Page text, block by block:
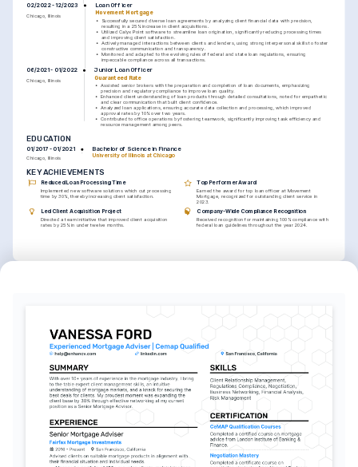
02/2022 - 12/2023
Chicago, Illinois
Loan Officer
Movement Mortgage
•
Successfully secured diverse loan agreements by analyzing client financial data with precision,
resulting in a 25% increase in client acquisitions.
• Utilized Calyx Point software to streamline loan origination, significantly reducing processing times
and improving client satisfaction.
• Actively managed interactions between clients and lenders, using strong interpersonal skills to foster
constructive communication and transparency.
• Monitored and adapted to the evolving rules of federal and state loan regulations, ensuring
impeccable compliance across all transactions.
06/2021 - 01/2022
Chicago, Illinois
Junior Loan Officer
Guaranteed Rate
• Assisted senior brokers with the preparation and completion of loan documents, emphasizing
precision and regulatory compliance to improve loan quality.
• Enhanced client understanding of loan products through detailed consultations, noted for empathetic
and clear communication that built client confidence.
• Analyzed loan applications, ensuring accurate data collection and processing, which improved
approval rates by 10% over two years.
• Contributed to office operations by fostering teamwork, significantly improving task efficiency and
resource management among peers.
EDUCATION
01/2017 - 01/2021
Chicago, Illinois
Bachelor of Science in Finance
University of Illinois at Chicago
KEY ACHIEVEMENTS
Reduced Loan Processing Time
Implemented new software solutions which cut processing
time by 30%, thereby increasing client satisfaction.
Top Performer Award
Earned the award for top loan officer at Movement
Mortgage, recognized for outstanding client service in
2023.
Led Client Acquisition Project
Directed a team initiative that improved client acquisition
rates by 25% in under twelve months.
Company-Wide Compliance Recognition
Received recognition for maintaining 100% compliance with
federal loan guidelines throughout the year 2024.
LANGUAGES
Spanish
Advanced
TRAINING / COURSES
Certified Mortgage Advisor
Issued by Mortgage Bankers Association,
Advanced Loan Processing
Certificate
Issued by National Mortgage Learning
Institute, 2022